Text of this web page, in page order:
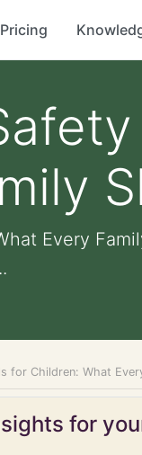
Pricing
Every
for Children: What
for